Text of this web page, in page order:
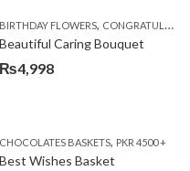
BIRTHDAY FLOWERS, CONGRATULATIONS
Beautiful Caring Bouquet
₨4,998
,CAKES,DEALS OF THE WEEK,EID
CHOCOLATES BASKETS, PKR 4500 +
Best Wishes Basket